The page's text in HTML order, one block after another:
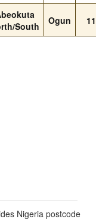
South
Ogun
Nigeria postcode